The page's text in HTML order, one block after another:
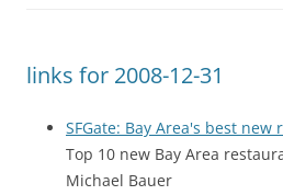
links for 2008-12-31
SFGate: Bay Area's best
Top 10 new Bay Area
Michael Bauer